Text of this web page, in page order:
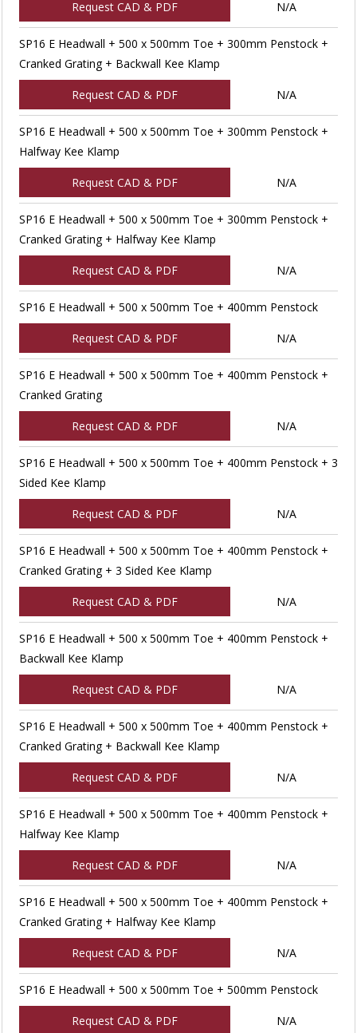
Request CAD & PDF N/A
SP16 E Headwall + 500 x 500mm Toe + 300mm Penstock +
Cranked Grating + Backwall Kee Klamp
Request CAD & PDF N/A
SP16 E Headwall + 500 x 500mm Toe + 300mm Penstock +
Halfway Kee Klamp
Request CAD & PDF N/A
SP16 E Headwall + 500 x 500mm Toe + 300mm Penstock +
Cranked Grating + Halfway Kee Klamp
Request CAD & PDF N/A
SP16 E Headwall + 500 x 500mm Toe + 400mm Penstock
Request CAD & PDF N/A
SP16 E Headwall + 500 x 500mm Toe + 400mm Penstock +
Cranked Grating
Request CAD & PDF N/A
SP16 E Headwall + 500 x 500mm Toe + 400mm Penstock + 3
Sided Kee Klamp
Request CAD & PDF N/A
SP16 E Headwall + 500 x 500mm Toe + 400mm Penstock +
Cranked Grating + 3 Sided Kee Klamp
Request CAD & PDF N/A
SP16 E Headwall + 500 x 500mm Toe + 400mm Penstock +
Backwall Kee Klamp
Request CAD & PDF N/A
SP16 E Headwall + 500 x 500mm Toe + 400mm Penstock +
Cranked Grating + Backwall Kee Klamp
Request CAD & PDF N/A
SP16 E Headwall + 500 x 500mm Toe + 400mm Penstock +
Halfway Kee Klamp
Request CAD & PDF N/A
SP16 E Headwall + 500 x 500mm Toe + 400mm Penstock +
Cranked Grating + Halfway Kee Klamp
Request CAD & PDF N/A
SP16 E Headwall + 500 x 500mm Toe + 500mm Penstock
Request CAD & PDF N/A